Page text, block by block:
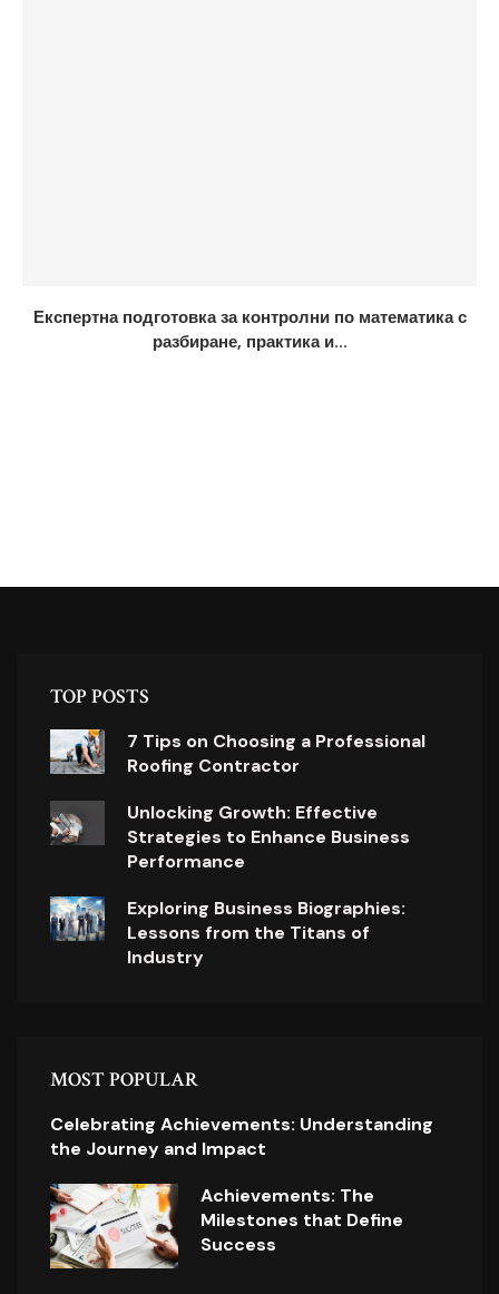
Експертна подготовка за контролни по математика с
разбиране, практика и...
TOP POSTS
7 Tips on Choosing a Professional
Roofing Contractor
Unlocking Growth: Effective
Strategies to Enhance Business
Performance
Exploring Business Biographies:
Lessons from the Titans of
Industry
MOST POPULAR
Celebrating Achievements: Understanding
the Journey and Impact
Achievements: The
Milestones that Define
Success